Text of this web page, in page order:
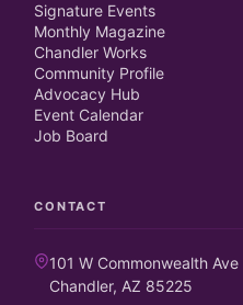
Signature Events
Monthly Magazine
Chandler Works
Community Profile
Advocacy Hub
Event Calendar
Job Board
CONTACT
101 W Commonwealth Ave
Chandler, AZ 85225